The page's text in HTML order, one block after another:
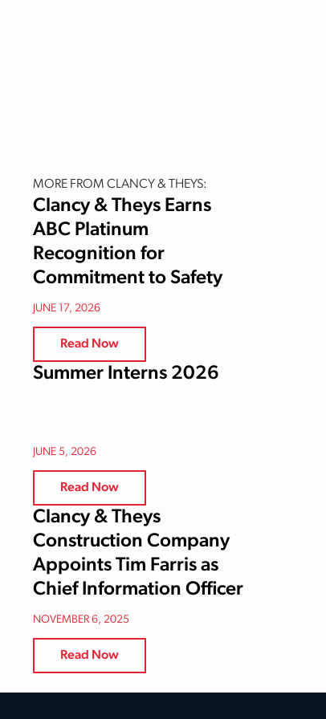
MORE FROM CLANCY & THEYS:
Clancy & Theys Earns
ABC Platinum
Recognition for
Commitment to Safety
JUNE 17, 2026
Read Now
Summer Interns 2026
JUNE 5, 2026
Read Now
Clancy & Theys
Construction Company
Appoints Tim Farris as
Chief Information Officer
NOVEMBER 6, 2025
Read Now